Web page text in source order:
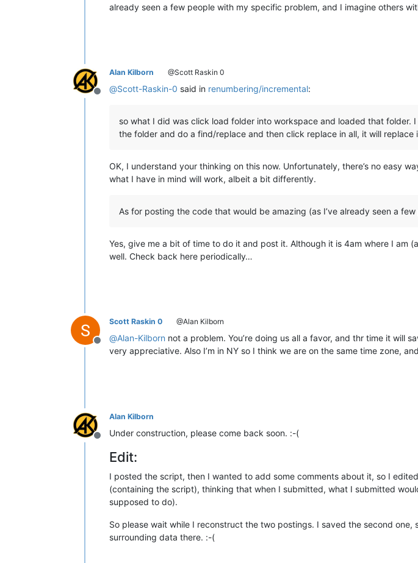
already seen a few people with my specific problem, and I imagine others
Offline
Alan Kilborn @Scott Raskin 0
@Scott-Raskin-0 said in renumbering/incremental:
so what I did was click load folder into workspace and loaded that
the folder and do a find/replace and then click replace in all, it will replace
OK, I understand your thinking on this now. Unfortunately, there’s no easy
what I have in mind will work, albeit a bit differently.
As for posting the code that would be amazing (as I’ve already seen a
Yes, give me a bit of time to do it and post it. Although it is 4am where I am
well. Check back here periodically…
Offline
Scott Raskin 0 @Alan Kilborn
@Alan-Kilborn not a problem. You’re doing us all a favor, and thr time it will
very appreciative. Also I’m in NY so I think we are on the same time zone,
Offline
Alan Kilborn
Under construction, please come back soon. :-(
Edit:
I posted the script, then I wanted to add some comments about it, so I
(containing the script), thinking that when I submitted, what I submitted
supposed to do).
So please wait while I reconstruct the two postings. I saved the second
surrounding data there. :-(